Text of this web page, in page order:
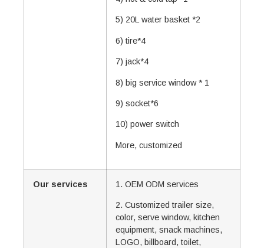
5) 20L water basket *2
6) tire*4
7) jack*4
8) big service window * 1
9) socket*6
10) power switch
More, customized
Our services 1. OEM ODM services
2. Customized trailer size,
color, serve window, kitchen
equipment, snack machines,
LOGO, billboard, toilet,